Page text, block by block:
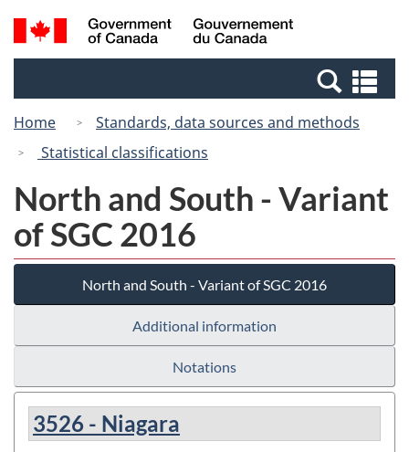
Skip
to
Switch
to
Canada
Search
and
Home
Standards, data sources and methods
Statistical classifications
North and South - Variant
of SGC 2016
North and South - Variant of SGC 2016
Additional information
Notations
3526 - Niagara